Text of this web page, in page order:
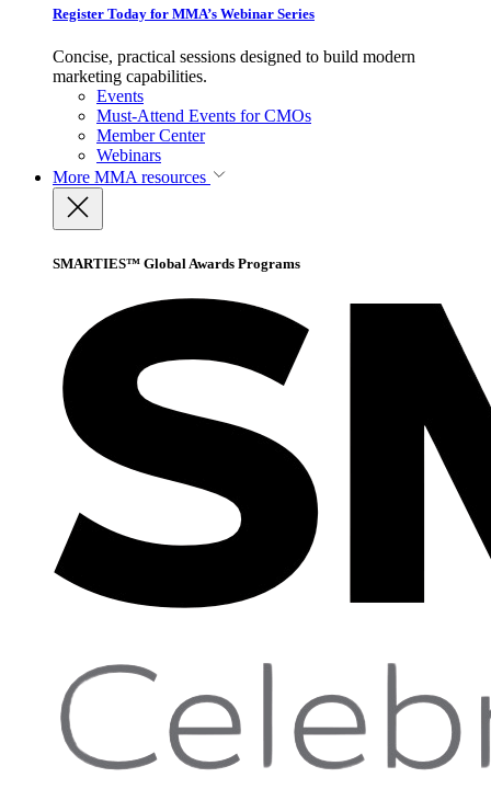
Register Today for MMA’s Webinar Series
Concise, practical sessions designed to build modern
marketing capabilities.
Events
Must-Attend Events for CMOs
Member Center
Webinars
More MMA resources
SMARTIES™ Global Awards Programs